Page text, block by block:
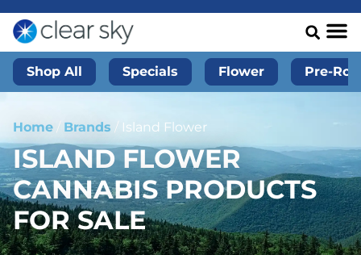
Shop All Specials Flower Pre-
Home / Brands / Island Flower
ISLAND FLOWER
CANNABIS PRODUCTS
FOR SALE